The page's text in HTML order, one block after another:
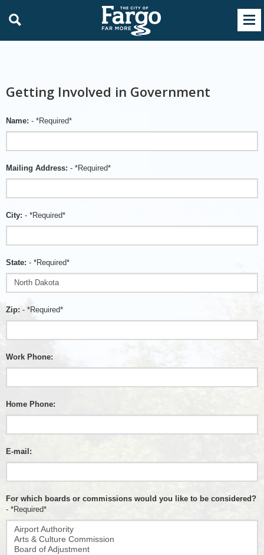
Getting Involved in Government
Name: - *Required*
Mailing Address: - *Required*
City: - *Required*
State: - *Required*
Zip: - *Required*
Work Phone:
Home Phone:
E-mail:
For which boards or commissions would you like to be considered?
- *Required*